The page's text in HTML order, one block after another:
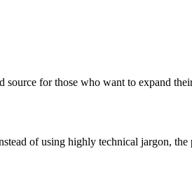
for those who want to expand
of using highly technical jargon,